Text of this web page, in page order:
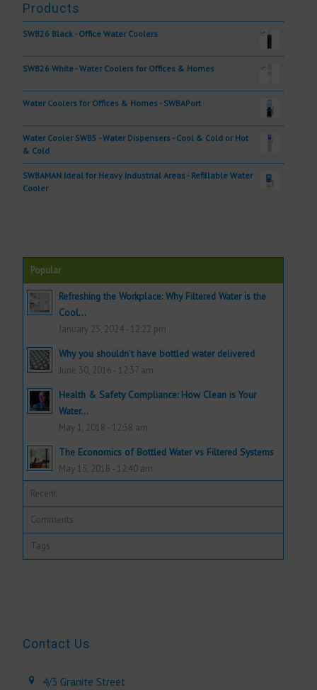
Products
SWB26 Black - Office Water Coolers
SWB26 White - Water Coolers for Offices & Homes
Water Coolers for Offices & Homes - SWBAPort
Water Cooler SWB5 - Water Dispensers - Cool & Cold or Hot
& Cold
SWBAMAN Ideal for Heavy Industrial Areas - Refillable Water
Cooler
Popular
Refreshing the Workplace: Why Filtered Water is the
Cool...
January 25, 2024 - 12:22 pm
Why you shouldn’t have bottled water delivered
June 30, 2016 - 12:37 am
Health & Safety Compliance: How Clean is Your
Water...
May 1, 2018 - 12:38 am
The Economics of Bottled Water vs Filtered Systems
May 15, 2018 - 12:40 am
Recent
Comments
Tags
Contact Us
4/3 Granite Street